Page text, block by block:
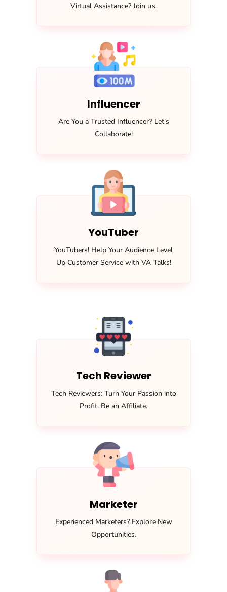
Virtual Assistance? Join us.
Influencer
Are You a Trusted Influencer? Let’s
Collaborate!
YouTuber
YouTubers! Help Your Audience Level
Up Customer Service with VA Talks!
Tech Reviewer
Tech Reviewers: Turn Your Passion into
Profit. Be an Affiliate.
Marketer
Experienced Marketers? Explore New
Opportunities.